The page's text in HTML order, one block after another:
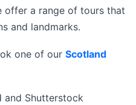
offer a range of tours that
and landmarks.
one of our Scotland
and Shutterstock